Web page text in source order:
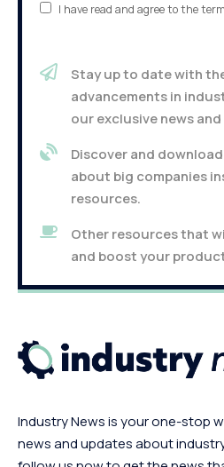
I have read and agree to the
Stay up to date with
advancements in
our exclusive news
Discover and
about big companies
resources.
Other resources that
and boost your
Industry News is your one-stop
news and updates about